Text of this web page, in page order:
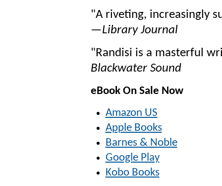
"A riveting, increasingly
—Library Journal
"Randisi is a masterful
Blackwater Sound
eBook On Sale Now
Amazon US
Apple Books
Barnes & Noble
Google Play
Kobo Books